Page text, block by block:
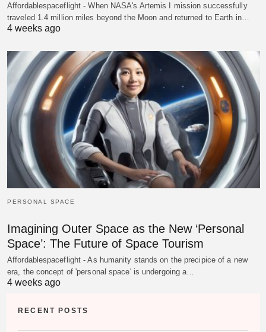
Affordablespaceflight - When NASA's Artemis I mission successfully
traveled 1.4 million miles beyond the Moon and returned to Earth in…
4 weeks ago
PERSONAL SPACE
Imagining Outer Space as the New ‘Personal
Space’: The Future of Space Tourism
Affordablespaceflight - As humanity stands on the precipice of a new
era, the concept of 'personal space' is undergoing a…
4 weeks ago
RECENT POSTS